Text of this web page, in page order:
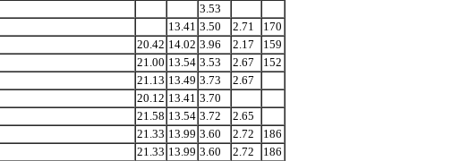
3.53
13.41 3.50 2.71
170
20.42 14.02 3.96 2.17
159
21.00 13.54 3.53 2.67
152
21.13 13.49 3.73
2.67
20.12 13.41 3.70
21.58 13.54 3.72
2.65
21.33 13.99 3.60 2.72
186
21.33 13.99 3.60 2.72
186